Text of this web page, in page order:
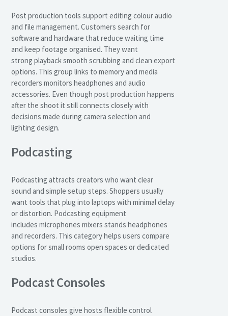
Post production tools support editing colour audio
and file management. Customers search for
software and hardware that reduce waiting time
and keep footage organised. They want
strong playback smooth scrubbing and clean export
options. This group links to memory and media
recorders monitors headphones and audio
accessories. Even though post production happens
after the shoot it still connects closely with
decisions made during camera selection and
lighting design.
Podcasting
Podcasting attracts creators who want clear
sound and simple setup steps. Shoppers usually
want tools that plug into laptops with minimal delay
or distortion. Podcasting equipment
includes microphones mixers stands headphones
and recorders. This category helps users compare
options for small rooms open spaces or dedicated
studios.
Podcast Consoles
Podcast consoles give hosts flexible control